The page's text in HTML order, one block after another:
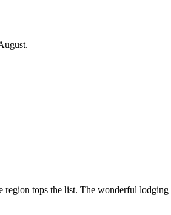
tops the list. The wonderful